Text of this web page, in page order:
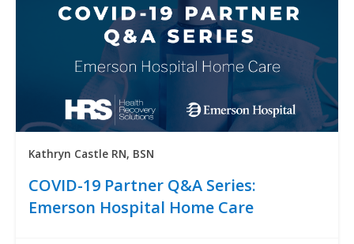
Kathryn Castle RN, BSN
COVID-19 Partner Q&A Series:
Emerson Hospital Home Care